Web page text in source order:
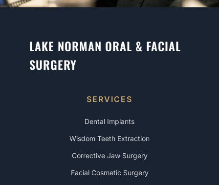
LAKE NORMAN ORAL & FACIAL
SURGERY
SERVICES
Dental Implants
Wisdom Teeth Extraction
Corrective Jaw Surgery
Facial Cosmetic Surgery